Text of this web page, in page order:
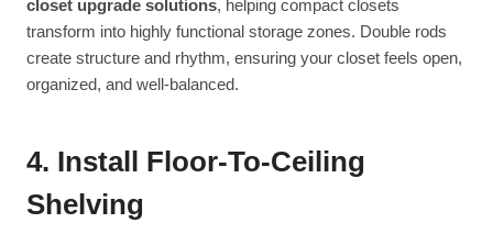
closet upgrade solutions, helping compact closets
transform into highly functional storage zones. Double rods
create structure and rhythm, ensuring your closet feels open,
organized, and well-balanced.
4. Install Floor-To-Ceiling
Shelving